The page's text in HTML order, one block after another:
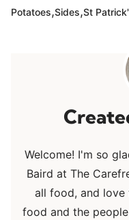
Potatoes,Sides,St
Welcome! I'm so
Baird at The
all food, and
food and the